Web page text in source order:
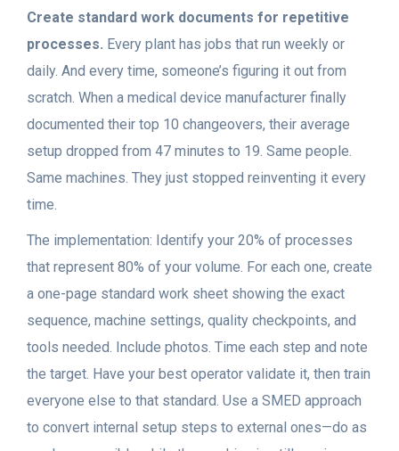
Create standard work documents for repetitive
processes. Every plant has jobs that run weekly or
daily. And every time, someone’s figuring it out from
scratch. When a medical device manufacturer finally
documented their top 10 changeovers, their average
setup dropped from 47 minutes to 19. Same people.
Same machines. They just stopped reinventing it every
time.
The implementation: Identify your 20% of processes
that represent 80% of your volume. For each one, create
a one-page standard work sheet showing the exact
sequence, machine settings, quality checkpoints, and
tools needed. Include photos. Time each step and note
the target. Have your best operator validate it, then train
everyone else to that standard. Use a SMED approach
to convert internal setup steps to external ones—do as